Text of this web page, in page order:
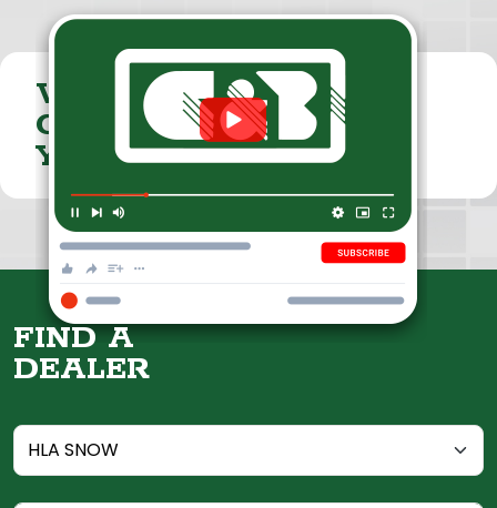
VISIT THE
CUMMINGS & BRICKER
YOUTUBE CHANNEL
FIND A
DEALER